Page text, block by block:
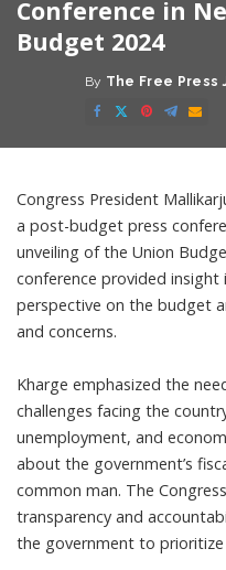
Conference in
Budget 2024
Posted
by
By The Free Press
Congress President
a post-budget press
unveiling of the Union
conference provided insight
perspective on the budget
and concerns.
Kharge emphasized the
challenges facing the
unemployment, and
about the government’s
common man. The
transparency and
the government to